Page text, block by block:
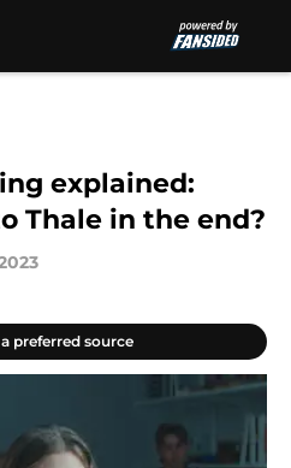
explained:
Thale in the end?
preferred source